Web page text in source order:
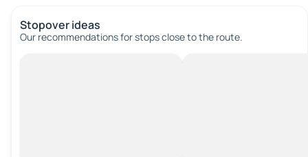
Stopover ideas
Our recommendations for stops close to the route.